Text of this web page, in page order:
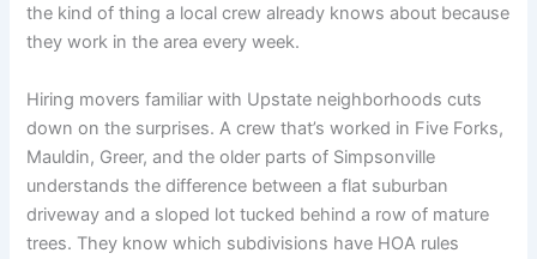
the kind of thing a local crew already knows about because
they work in the area every week.
Hiring movers familiar with Upstate neighborhoods cuts
down on the surprises. A crew that’s worked in Five Forks,
Mauldin, Greer, and the older parts of Simpsonville
understands the difference between a flat suburban
driveway and a sloped lot tucked behind a row of mature
trees. They know which subdivisions have HOA rules